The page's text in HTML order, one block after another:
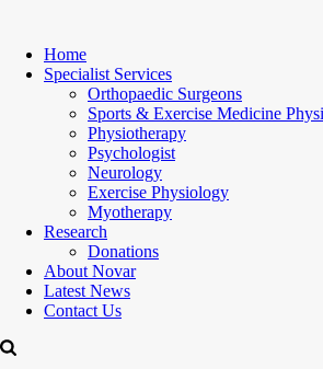
Home
Specialist Services
Orthopaedic Surgeons
Sports & Exercise Medicine
Physiotherapy
Psychologist
Neurology
Exercise Physiology
Myotherapy
Research
Donations
About Novar
Latest News
Contact Us